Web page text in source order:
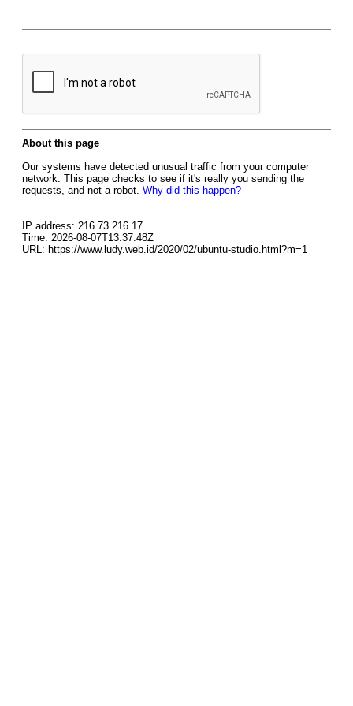
About this page
Our systems have detected unusual traffic from your computer
network. This page checks to see if it's really you sending the
requests, and not a robot. Why did this happen?
IP address: 216.73.216.17
Time: 2026-08-07T13:37:48Z
URL: https://www.ludy.web.id/2020/02/ubuntu-studio.html?m=1